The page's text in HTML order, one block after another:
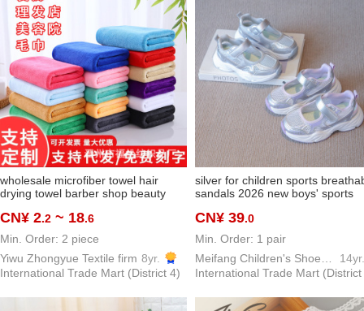
wholesale microfiber towel hair
drying towel barber shop beauty
housekeeping towels cross-border
CN¥ 2.2 ~ 18.6
Min. Order: 2 piece
Yiwu Zhongyue Textile firm 8yr.
International Trade Mart (District 4)
silver for children sports
sandals 2026 new boys' sports
single-layer shoes lightweight
CN¥ 39.0
Min. Order: 1 pair
14yr.
International Trade Mart (District